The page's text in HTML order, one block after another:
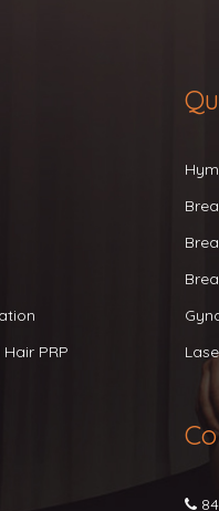
PRP